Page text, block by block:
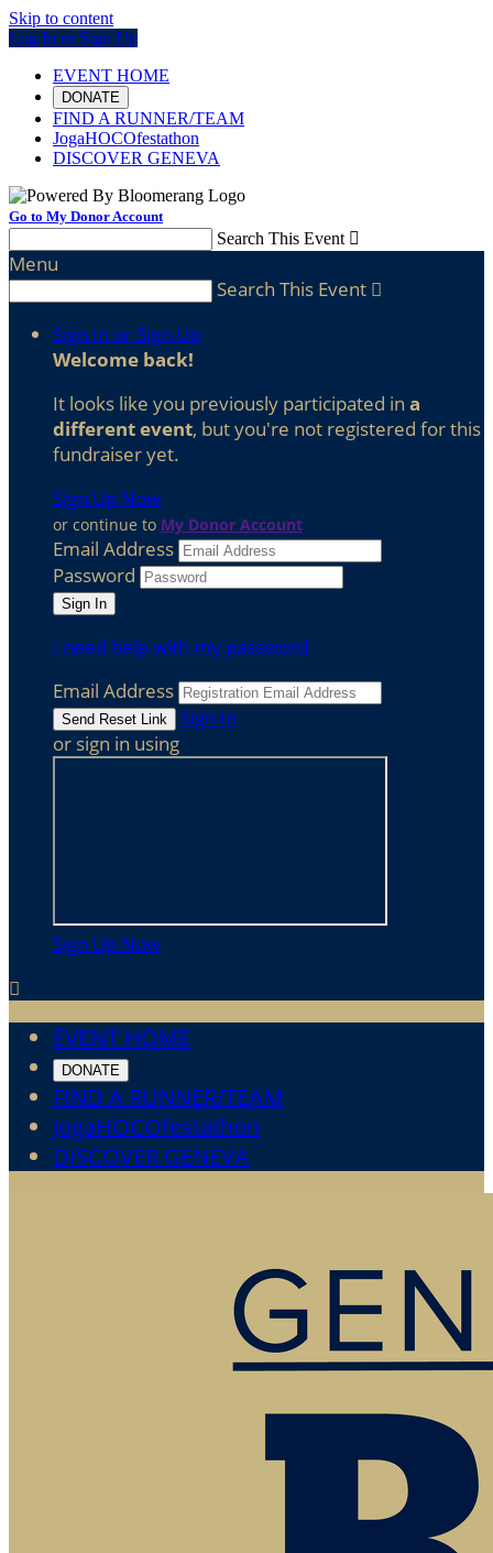
Skip to content
Log In or Sign Up
EVENT HOME
DONATE
FIND A RUNNER/TEAM
JogaHOCOfestathon
DISCOVER GENEVA
Go to My Donor Account
Search This Event 
Menu
Search This Event 
Sign In or Sign Up
Welcome back!
It looks like you previously participated in a
different event, but you're not registered for this
fundraiser yet.
Sign Up Now
or continue to My Donor Account
Email Address
Password
I need help with my password
Email Address
Sign In
or sign in using
Sign Up Now

EVENT HOME
DONATE
FIND A RUNNER/TEAM
JogaHOCOfestathon
DISCOVER GENEVA